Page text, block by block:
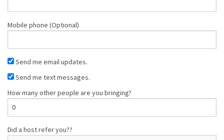
Mobile phone (Optional)
Send me email updates.
Send me text messages.
How many other people are you bringing?
Did a host refer you??